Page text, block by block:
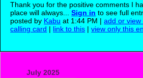
Thank you for the positive comments I
place will always...Sign in to see full
posted by Kabu at 1:44 PM |add or
calling card | link to this |view only this
July 2025